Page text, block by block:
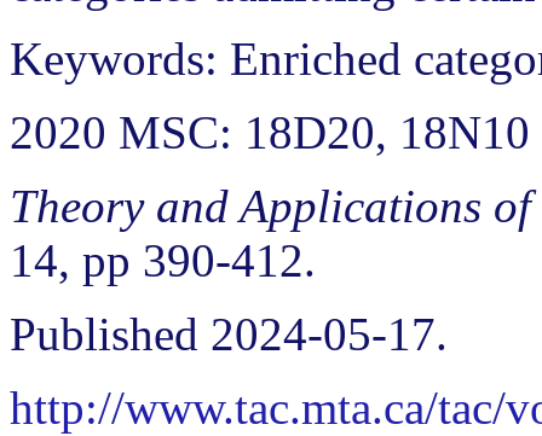
Keywords: Enriched
2020 MSC: 18D20, 18N10
Theory and Applications
14, pp 390-412.
Published 2024-05-17.
http://www.tac.mta.ca/tac/